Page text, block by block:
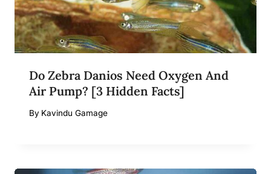
Do Zebra Danios Need Oxygen And
Air Pump? [3 Hidden Facts]
By Kavindu Gamage